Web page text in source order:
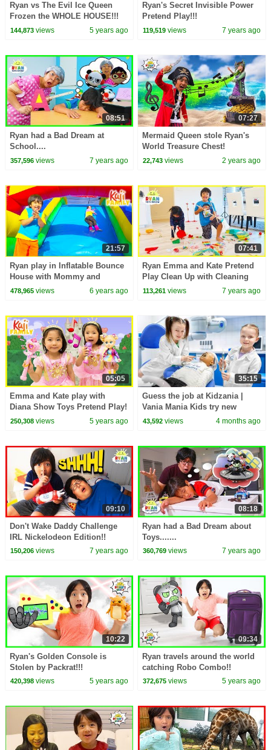
Ryan vs The Evil Ice Queen
Frozen the WHOLE HOUSE!!!
144,873views 5 years ago
Ryan's Secret Invisible Power
Pretend Play!!!
119,519 views 7 years ago
08:51
Ryan had a Bad Dream at
School....
357,596views 7 years ago
07:27
Mermaid Queen stole Ryan's
World Treasure Chest!
22,743 views 2 years ago
21:57
Ryan play in Inflatable Bounce
House with Mommy and
Daddy!
478,965views 6 years ago
07:41
Ryan Emma and Kate Pretend
Play Clean Up with Cleaning
Toys for Kids!!!
113,261 views 7 years ago
05:05
Emma and Kate play with
Diana Show Toys Pretend Play!
250,308views 5 years ago
35:15
Guess the job at Kidzania |
Vania Mania Kids try new
professions 🧑‍⚕️👮‍♂️✨
43,592 views 4 months ago
09:10
Don't Wake Daddy Challenge
IRL Nickelodeon Edition!!
150,206views 7 years ago
08:18
Ryan had a Bad Dream about
Toys.......
360,769 views 7 years ago
10:22
Ryan's Golden Console is
Stolen by Packrat!!!
420,398views 5 years ago
09:34
Ryan travels around the world
catching Robo Combo!!
372,675 views 5 years ago